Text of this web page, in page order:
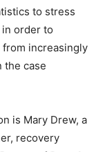
to stress
order to
increasingly
the case
is Mary Drew, a
recovery